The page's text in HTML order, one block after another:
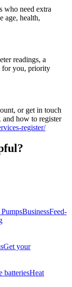
who need extra
age, health,
readings, a
for you, priority
or get in touch
and how to register
register/
BusinessFeed-
Get your
batteriesHeat